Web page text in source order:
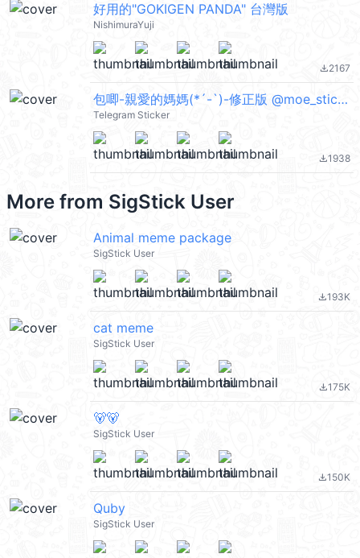
好用的"GOKIGEN PANDA" 台灣版
NishimuraYuji
file_download2167
包唧-親愛的媽媽(*´-`)-修正版 @moe_sticker_bot
Telegram Sticker
file_download1938
More from SigStick User
Animal meme package
SigStick User
file_download193K
cat meme
SigStick User
file_download175K
🐻🐻
SigStick User
file_download150K
Quby
SigStick User